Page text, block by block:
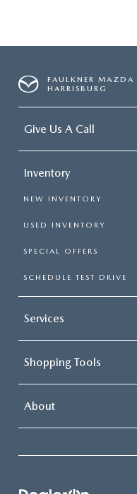
FAULKNER MAZDA
HARRISBURG
Give Us A Call
Inventory
NEW INVENTORY
USED INVENTORY
SPECIAL OFFERS
SCHEDULE TEST DRIVE
Services
Shopping Tools
About